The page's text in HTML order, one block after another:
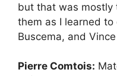
but that was mostly
them as I learned
Buscema, and
Pierre Comtois: